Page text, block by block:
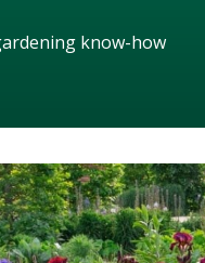
know-how